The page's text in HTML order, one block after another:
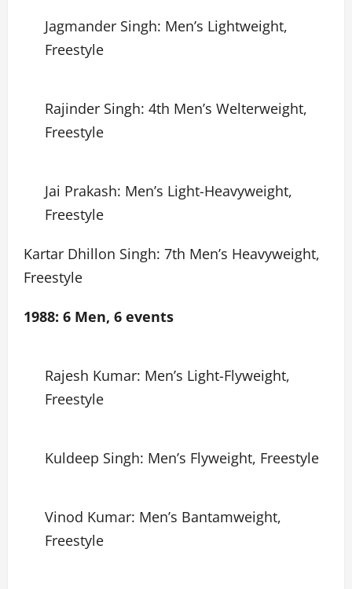
Jagmander Singh: Men’s Lightweight,
Freestyle
Rajinder Singh: 4th Men’s Welterweight,
Freestyle
Jai Prakash: Men’s Light-Heavyweight,
Freestyle
Kartar Dhillon Singh: 7th Men’s Heavyweight,
Freestyle
1988: 6 Men, 6 events
Rajesh Kumar: Men’s Light-Flyweight,
Freestyle
Kuldeep Singh: Men’s Flyweight, Freestyle
Vinod Kumar: Men’s Bantamweight,
Freestyle